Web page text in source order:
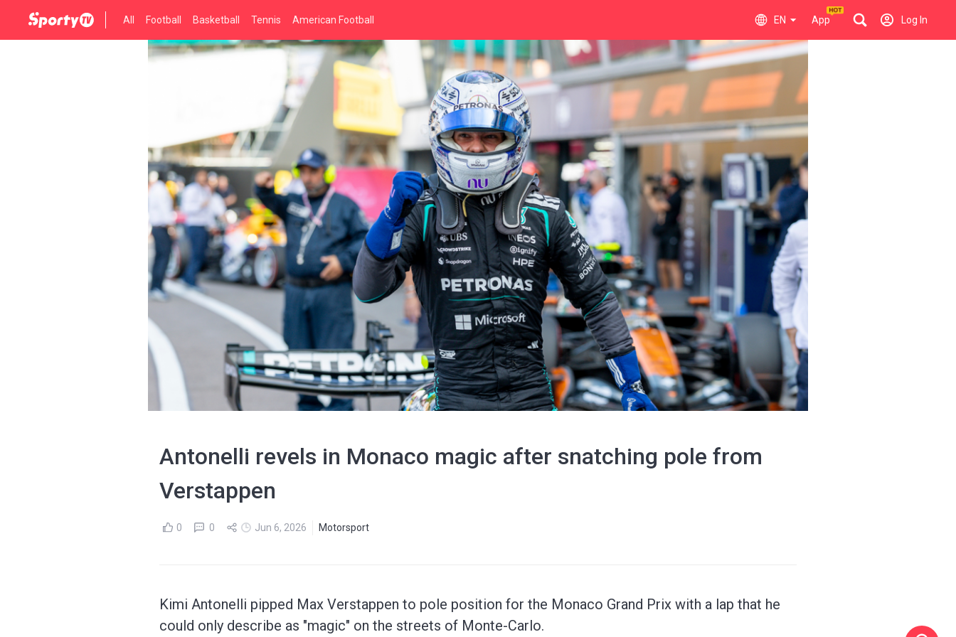
All Football Basketball Tennis American Football EN App Log In
Antonelli revels in Monaco magic after snatching pole from
Verstappen
0 0 Jun 6, 2026 Motorsport
Kimi Antonelli pipped Max Verstappen to pole position for the Monaco Grand Prix with a lap that he
could only describe as "magic" on the streets of Monte-Carlo.